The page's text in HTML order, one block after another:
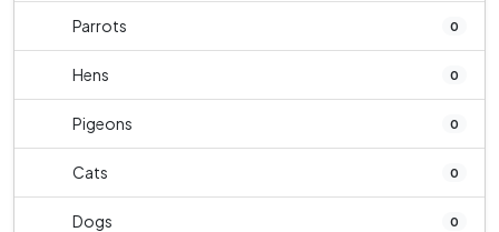
Parrots 0
Hens 0
Pigeons 0
Cats 0
Dogs 0